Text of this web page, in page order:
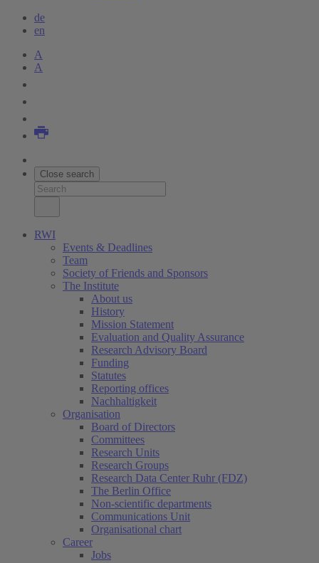
de
en
A
A
Close search
RWI
Events & Deadlines
Team
Society of Friends and Sponsors
The Institute
About us
History
Mission Statement
Evaluation and Quality Assurance
Research Advisory Board
Funding
Statutes
Reporting offices
Nachhaltigkeit
Organisation
Board of Directors
Committees
Research Units
Research Groups
Research Data Center Ruhr (FDZ)
The Berlin Office
Non-scientific departments
Communications Unit
Organisational chart
Career
Jobs